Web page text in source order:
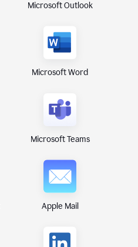
Microsoft Outlook
Microsoft Word
Microsoft Teams
Apple Mail